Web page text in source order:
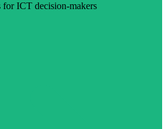
for ICT decision-makers